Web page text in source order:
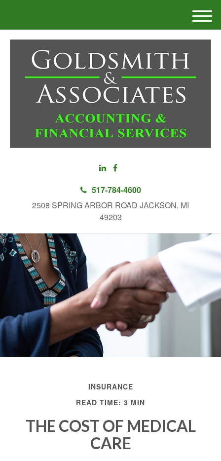
517-784-4600
2508 SPRING ARBOR ROAD JACKSON, MI
49203
M
e
n
INSURANCE
READ TIME: 3 MIN
THE COST OF MEDICAL
CARE